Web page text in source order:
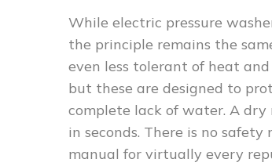
While electric pressure
the principle remains the
even less tolerant of heat
but these are designed to
complete lack of water. A
in seconds. There is no
manual for virtually every